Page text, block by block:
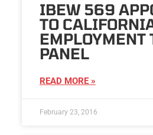
IBEW 569
TO
EMPLOYMENT
PANEL
READ MORE »
February 23, 2016